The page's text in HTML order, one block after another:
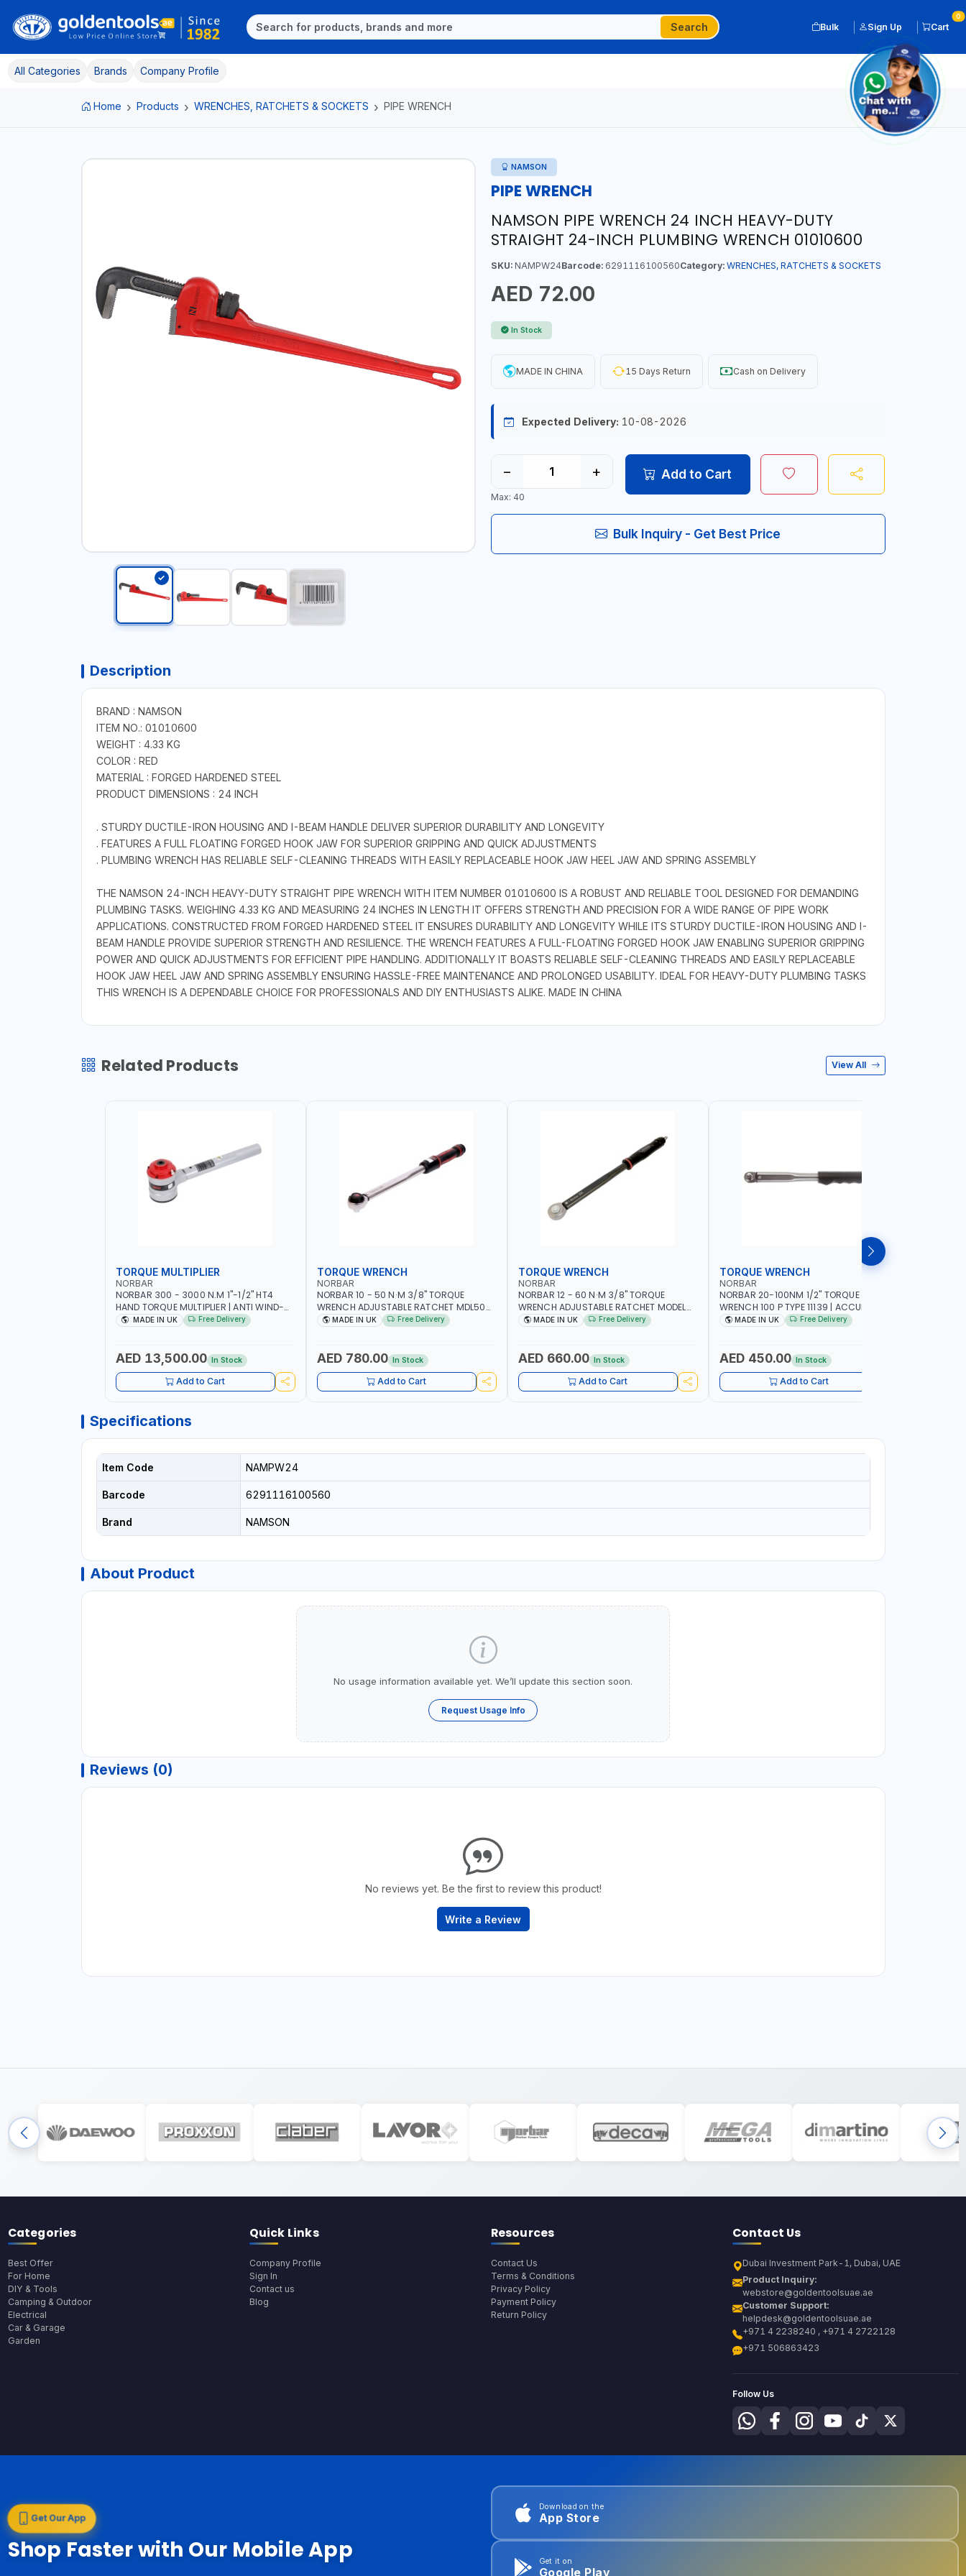
Search Bulk Sign Up Cart
0
All Categories Brands Company Profile
Home Products WRENCHES, RATCHETS & SOCKETS PIPE WRENCH
NAMSON
PIPE WRENCH
NAMSON PIPE WRENCH 24 INCH HEAVY-DUTY
STRAIGHT 24-INCH PLUMBING WRENCH 01010600
SKU:NAMPW24Barcode:6291116100560Category: WRENCHES, RATCHETS & SOCKETS
AED 72.00
In Stock
MADE IN CHINA 15 Days Return Cash on Delivery
Expected Delivery: 10-08-2026
− +
Max: 40
Add to Cart
Bulk Inquiry - Get Best Price
Description
BRAND : NAMSON
ITEM NO.: 01010600
WEIGHT : 4.33 KG
COLOR : RED
MATERIAL : FORGED HARDENED STEEL
PRODUCT DIMENSIONS : 24 INCH
. STURDY DUCTILE-IRON HOUSING AND I-BEAM HANDLE DELIVER SUPERIOR DURABILITY AND LONGEVITY
. FEATURES A FULL FLOATING FORGED HOOK JAW FOR SUPERIOR GRIPPING AND QUICK ADJUSTMENTS
. PLUMBING WRENCH HAS RELIABLE SELF-CLEANING THREADS WITH EASILY REPLACEABLE HOOK JAW HEEL JAW AND SPRING ASSEMBLY
THE NAMSON 24-INCH HEAVY-DUTY STRAIGHT PIPE WRENCH WITH ITEM NUMBER 01010600 IS A ROBUST AND RELIABLE TOOL DESIGNED FOR DEMANDING
PLUMBING TASKS. WEIGHING 4.33 KG AND MEASURING 24 INCHES IN LENGTH IT OFFERS STRENGTH AND PRECISION FOR A WIDE RANGE OF PIPE WORK
APPLICATIONS. CONSTRUCTED FROM FORGED HARDENED STEEL IT ENSURES DURABILITY AND LONGEVITY WHILE ITS STURDY DUCTILE-IRON HOUSING AND I-
BEAM HANDLE PROVIDE SUPERIOR STRENGTH AND RESILIENCE. THE WRENCH FEATURES A FULL-FLOATING FORGED HOOK JAW ENABLING SUPERIOR GRIPPING
POWER AND QUICK ADJUSTMENTS FOR EFFICIENT PIPE HANDLING. ADDITIONALLY IT BOASTS RELIABLE SELF-CLEANING THREADS AND EASILY REPLACEABLE
HOOK JAW HEEL JAW AND SPRING ASSEMBLY ENSURING HASSLE-FREE MAINTENANCE AND PROLONGED USABILITY. IDEAL FOR HEAVY-DUTY PLUMBING TASKS
THIS WRENCH IS A DEPENDABLE CHOICE FOR PROFESSIONALS AND DIY ENTHUSIASTS ALIKE. MADE IN CHINA
Related Products View All
TORQUE MULTIPLIER
NORBAR
NORBAR 300 - 3000 N.M 1"-1/2" HT4
HAND TORQUE MULTIPLIER | ANTI WIND-
UP RATCHET AND STRAIGHT REACTION
MADE IN UK Free Delivery
AED 13,500.00 In Stock
Add to Cart
TORQUE WRENCH
NORBAR
NORBAR 10 - 50 N·M 3/8" TORQUE
WRENCH ADJUSTABLE RATCHET MDL50
15002 | ACCURACY ±3% | MADE IN UK
MADE IN UK Free Delivery
AED 780.00 In Stock
Add to Cart
TORQUE WRENCH
NORBAR
NORBAR 12 - 60 N·M 3/8" TORQUE
WRENCH ADJUSTABLE RATCHET MODEL
60 130101 | ACCURACY ±3% | MADE IN UK
MADE IN UK Free Delivery
AED 660.00 In Stock
Add to Cart
TORQUE WRENCH
NORBAR
NORBAR 20-100NM 1/2" TORQUE
WRENCH 100 P TYPE 11139 | ACCURACY
±3% | PROFESSIONAL PRE-SET
MADE IN UK Free Delivery
AED 450.00 In Stock
Add to Cart
Specifications
Item Code NAMPW24
Barcode 6291116100560
Brand NAMSON
About Product
No usage information available yet. We’ll update this section soon.
Request Usage Info
Reviews (0)
No reviews yet. Be the first to review this product!
Write a Review
Categories
Best Offer
For Home
DIY & Tools
Camping & Outdoor
Electrical
Car & Garage
Garden
Quick Links
Company Profile
Sign In
Contact us
Blog
Resources
Contact Us
Terms & Conditions
Privacy Policy
Payment Policy
Return Policy
Contact Us
Dubai Investment Park-1, Dubai, UAE
Product Inquiry:
webstore@goldentoolsuae.ae
Customer Support:
helpdesk@goldentoolsuae.ae
+971 4 2238240 , +971 4 2722128
+971 506863423
Follow Us
Get Our App
Shop Faster with Our Mobile App
Download on the
App Store
Get it on
Google Play